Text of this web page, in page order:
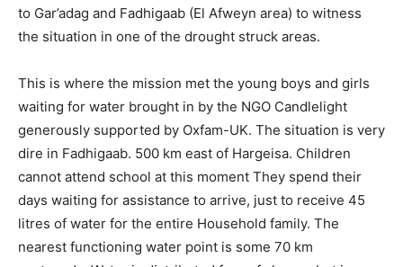
to Gar’adag and Fadhigaab (El Afweyn area) to witness
the situation in one of the drought struck areas.
This is where the mission met the young boys and girls
waiting for water brought in by the NGO Candlelight
generously supported by Oxfam-UK. The situation is very
dire in Fadhigaab. 500 km east of Hargeisa. Children
cannot attend school at this moment They spend their
days waiting for assistance to arrive, just to receive 45
litres of water for the entire Household family. The
nearest functioning water point is some 70 km